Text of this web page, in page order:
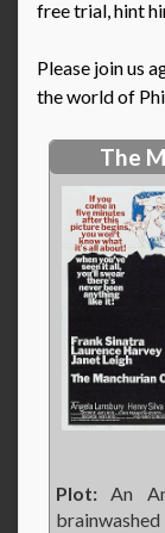
free trial, hint
Please join us
the world of
The
Plot: An